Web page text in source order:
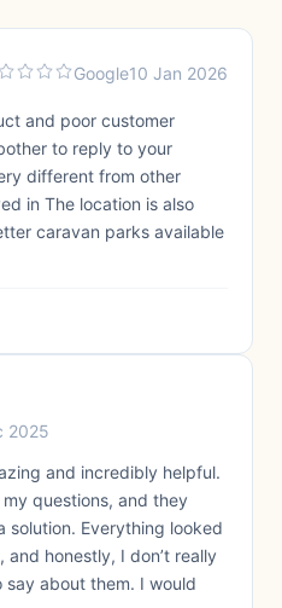
Google10 Jan 2026
and poor customer
to reply to your
different from other
in The location is also
caravan parks available
2025
and incredibly helpful.
questions, and they
solution. Everything looked
honestly, I don’t really
about them. I would